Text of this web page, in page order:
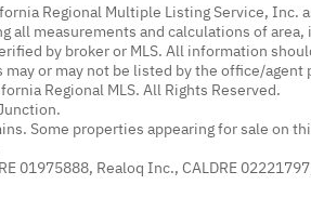
Regional Multiple Listing Service, Inc.
all measurements and calculations of
by broker or MLS. All information
may or may not be listed by the office/
Regional MLS. All Rights Reserved.
Some properties appearing for sale on
01975888, Realoq Inc., CALDRE